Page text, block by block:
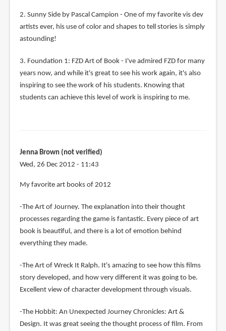
2. Sunny Side by Pascal Campion - One of my favorite vis dev
artists ever, his use of color and shapes to tell stories is simply
astounding!
3. Foundation 1: FZD Art of Book - I've admired FZD for many
years now, and while it's great to see his work again, it's also
inspiring to see the work of his students. Knowing that
students can achieve this level of work is inspiring to me.
Jenna Brown (not verified)
Wed, 26 Dec 2012 - 11:43
My favorite art books of 2012
-The Art of Journey. The explanation into their thought
processes regarding the game is fantastic. Every piece of art
book is beautiful, and there is a lot of emotion behind
everything they made.
-The Art of Wreck It Ralph. It's amazing to see how this films
story developed, and how very different it was going to be.
Excellent view of character development through visuals.
-The Hobbit: An Unexpected Journey Chronicles: Art &
Design. It was great seeing the thought process of film. From